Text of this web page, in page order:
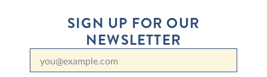
SIGN UP FOR OUR
NEWSLETTER